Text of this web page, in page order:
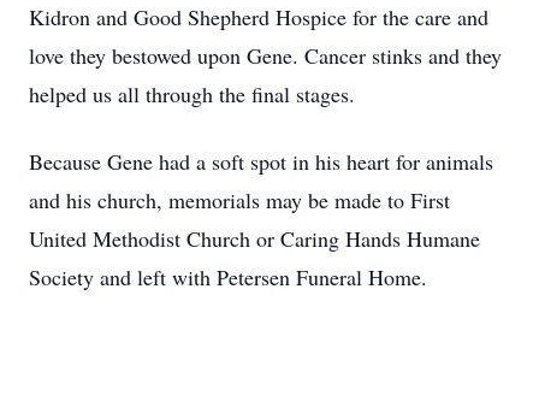
Kidron and Good Shepherd Hospice for the care and
love they bestowed upon Gene. Cancer stinks and they
helped us all through the final stages.
Because Gene had a soft spot in his heart for animals
and his church, memorials may be made to First
United Methodist Church or Caring Hands Humane
Society and left with Petersen Funeral Home.